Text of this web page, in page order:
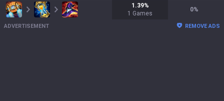
1.39%
1 Games
0%
ADVERTISEMENT REMOVE ADS